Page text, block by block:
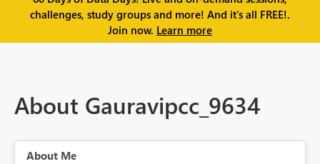
challenges, study groups and more! And it's all FREE!.
Join now. Learn more
About Gauravipcc_9634
About Me